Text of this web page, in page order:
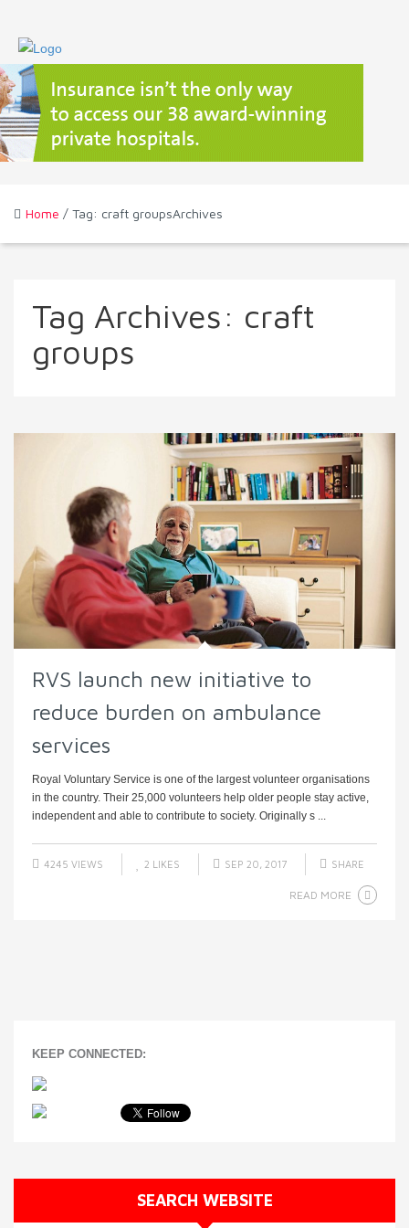
Home / Tag: craft groupsArchives
Tag Archives: craft
groups
RVS launch new initiative to
reduce burden on ambulance
services
Royal Voluntary Service is one of the largest volunteer organisations
in the country. Their 25,000 volunteers help older people stay active,
independent and able to contribute to society. Originally s ...
4245 VIEWS 2 LIKES SEP 20, 2017 SHARE
READ MORE
KEEP CONNECTED:
SEARCH WEBSITE